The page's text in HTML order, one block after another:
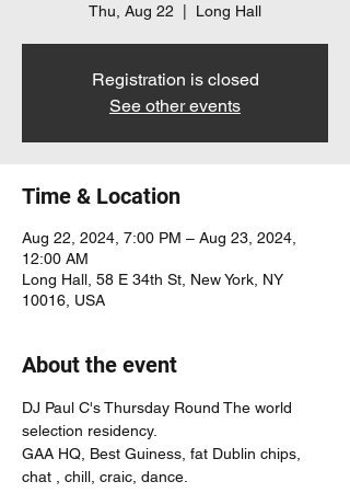
Thu, Aug 22 Long Hall
Registration is closed
See other events
Time & Location
Aug 22, 2024, 7:00 PM – Aug 23, 2024,
12:00 AM
Long Hall, 58 E 34th St, New York, NY
10016, USA
About the event
DJ Paul C's Thursday Round The world
selection residency.
GAA HQ, Best Guiness, fat Dublin chips,
chat , chill, craic, dance.